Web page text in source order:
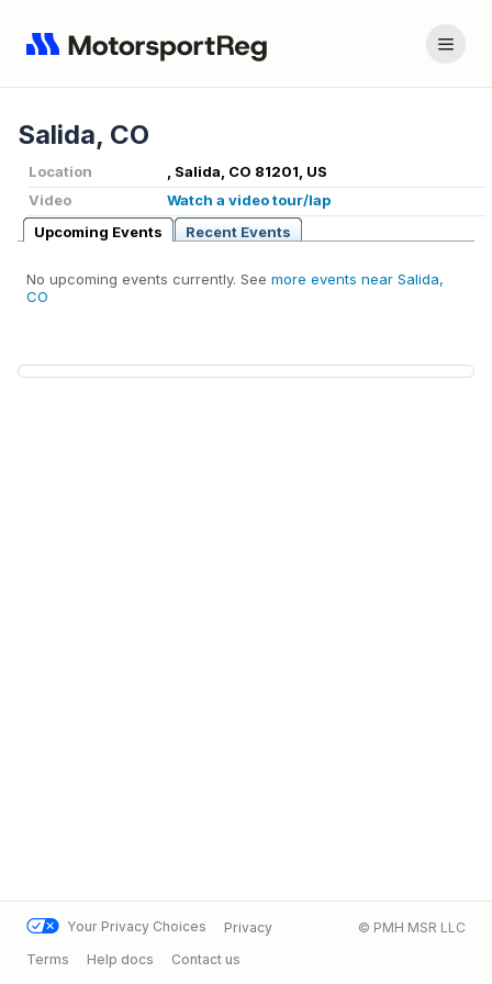
Salida, CO
Location
, Salida, CO 81201, US
Video
Watch a video tour/lap
Upcoming Events
Recent Events
No upcoming events currently. See more events near Salida,
CO
Your Privacy Choices
Privacy
Terms
Help docs Contact us
© PMH MSR LLC